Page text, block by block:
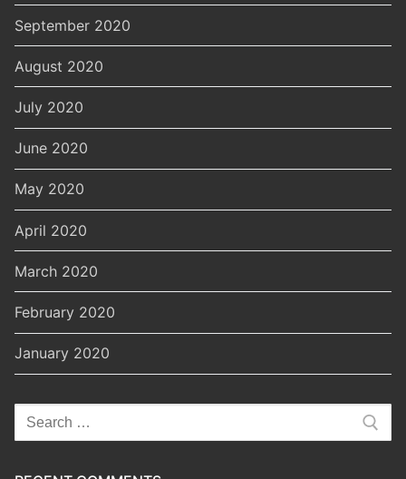
September 2020
August 2020
July 2020
June 2020
May 2020
April 2020
March 2020
February 2020
January 2020
Search
for: